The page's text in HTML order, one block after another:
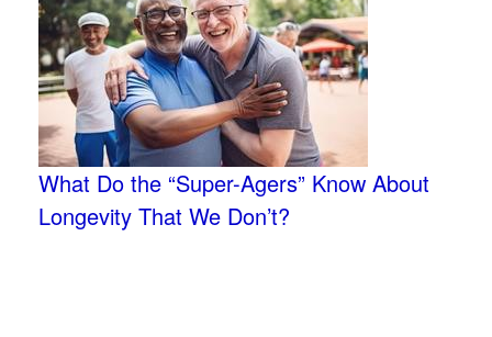
What Do the “Super-Agers” Know About
Longevity That We Don’t?